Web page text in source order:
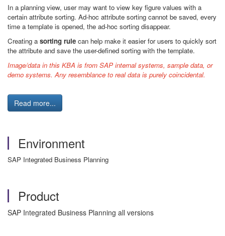
In a planning view, user may want to view key figure values with a
certain attribute sorting. Ad-hoc attribute sorting cannot be saved, every
time a template is opened, the ad-hoc sorting disappear.
Creating a sorting rule can help make it easier for users to quickly sort
the attribute and save the user-defined sorting with the template.
Image/data in this KBA is from SAP internal systems, sample data, or
demo systems. Any resemblance to real data is purely coincidental.
Read more...
Environment
SAP Integrated Business Planning
Product
SAP Integrated Business Planning all versions